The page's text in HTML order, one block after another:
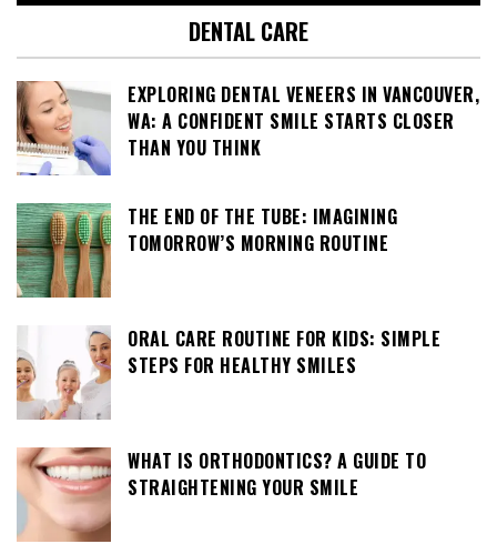
DENTAL CARE
EXPLORING DENTAL VENEERS IN VANCOUVER,
WA: A CONFIDENT SMILE STARTS CLOSER
THAN YOU THINK
THE END OF THE TUBE: IMAGINING
TOMORROW’S MORNING ROUTINE
ORAL CARE ROUTINE FOR KIDS: SIMPLE
STEPS FOR HEALTHY SMILES
WHAT IS ORTHODONTICS? A GUIDE TO
STRAIGHTENING YOUR SMILE